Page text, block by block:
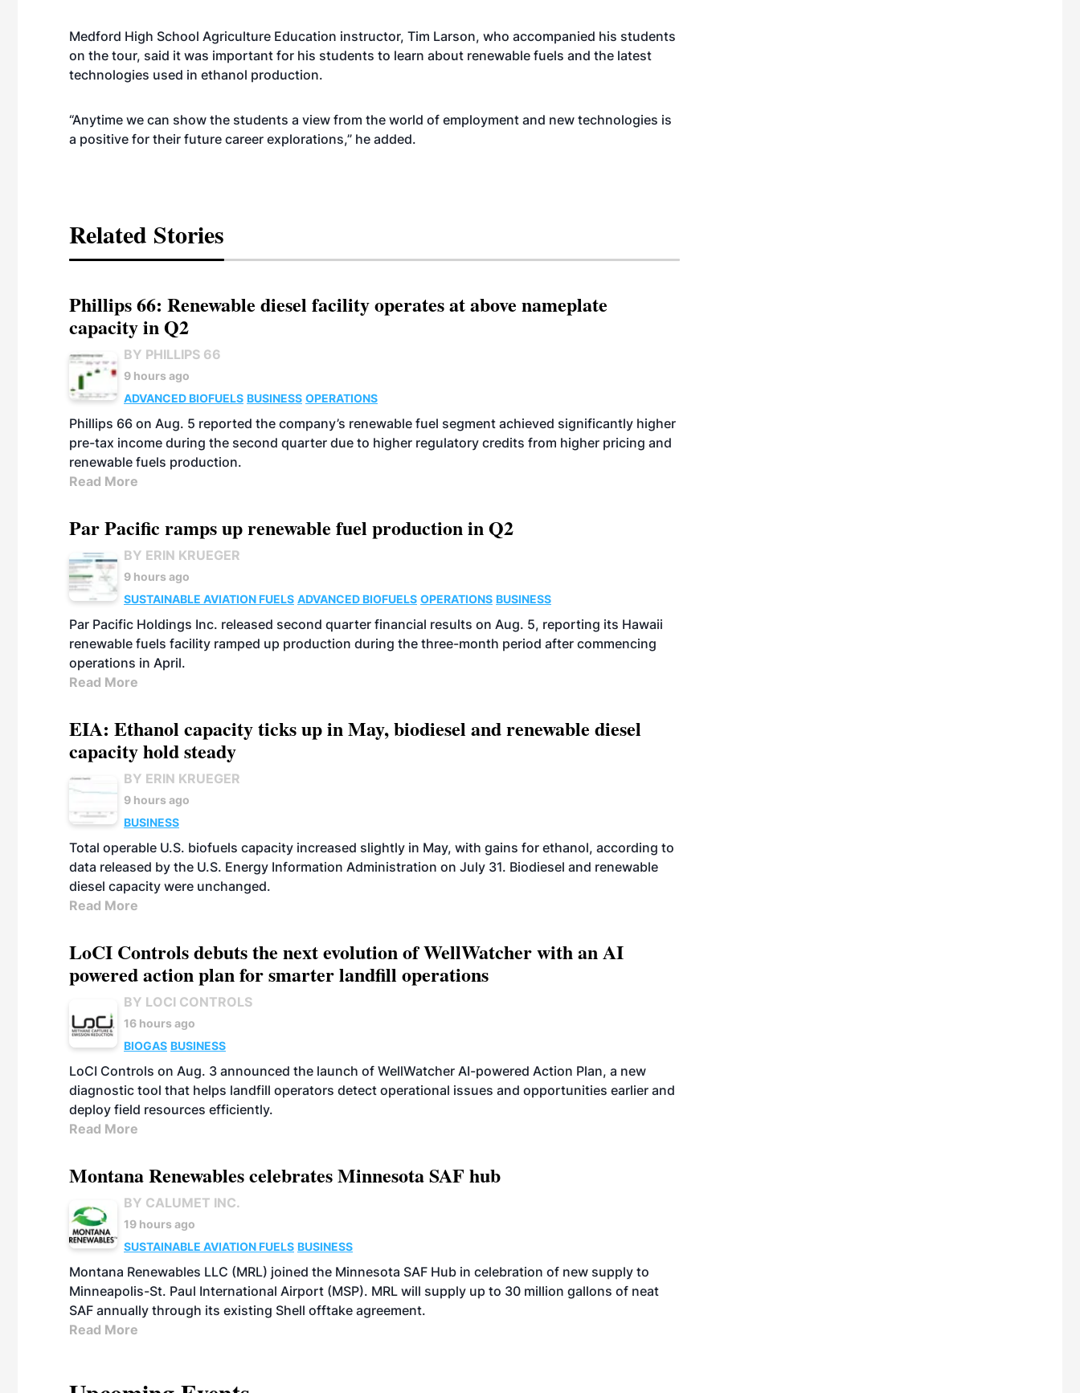
Medford High School Agriculture Education instructor, Tim Larson, who accompanied his students
on the tour, said it was important for his students to learn about renewable fuels and the latest
technologies used in ethanol production.
“Anytime we can show the students a view from the world of employment and new technologies is
a positive for their future career explorations,” he added.
Related Stories
Phillips 66: Renewable diesel facility operates at above nameplate
capacity in Q2
BY PHILLIPS 66
9 hours ago
ADVANCED BIOFUELS BUSINESS OPERATIONS
Phillips 66 on Aug. 5 reported the company’s renewable fuel segment achieved significantly higher
pre-tax income during the second quarter due to higher regulatory credits from higher pricing and
renewable fuels production.
Read More
Par Pacific ramps up renewable fuel production in Q2
BY ERIN KRUEGER
9 hours ago
SUSTAINABLE AVIATION FUELS ADVANCED BIOFUELS OPERATIONS BUSINESS
Par Pacific Holdings Inc. released second quarter financial results on Aug. 5, reporting its Hawaii
renewable fuels facility ramped up production during the three-month period after commencing
operations in April.
Read More
EIA: Ethanol capacity ticks up in May, biodiesel and renewable diesel
capacity hold steady
BY ERIN KRUEGER
9 hours ago
BUSINESS
Total operable U.S. biofuels capacity increased slightly in May, with gains for ethanol, according to
data released by the U.S. Energy Information Administration on July 31. Biodiesel and renewable
diesel capacity were unchanged.
Read More
LoCI Controls debuts the next evolution of WellWatcher with an AI
powered action plan for smarter landfill operations
BY LOCI CONTROLS
16 hours ago
BIOGAS BUSINESS
LoCI Controls on Aug. 3 announced the launch of WellWatcher AI-powered Action Plan, a new
diagnostic tool that helps landfill operators detect operational issues and opportunities earlier and
deploy field resources efficiently.
Read More
Montana Renewables celebrates Minnesota SAF hub
BY CALUMET INC.
19 hours ago
SUSTAINABLE AVIATION FUELS BUSINESS
Montana Renewables LLC (MRL) joined the Minnesota SAF Hub in celebration of new supply to
Minneapolis-St. Paul International Airport (MSP). MRL will supply up to 30 million gallons of neat
SAF annually through its existing Shell offtake agreement.
Read More